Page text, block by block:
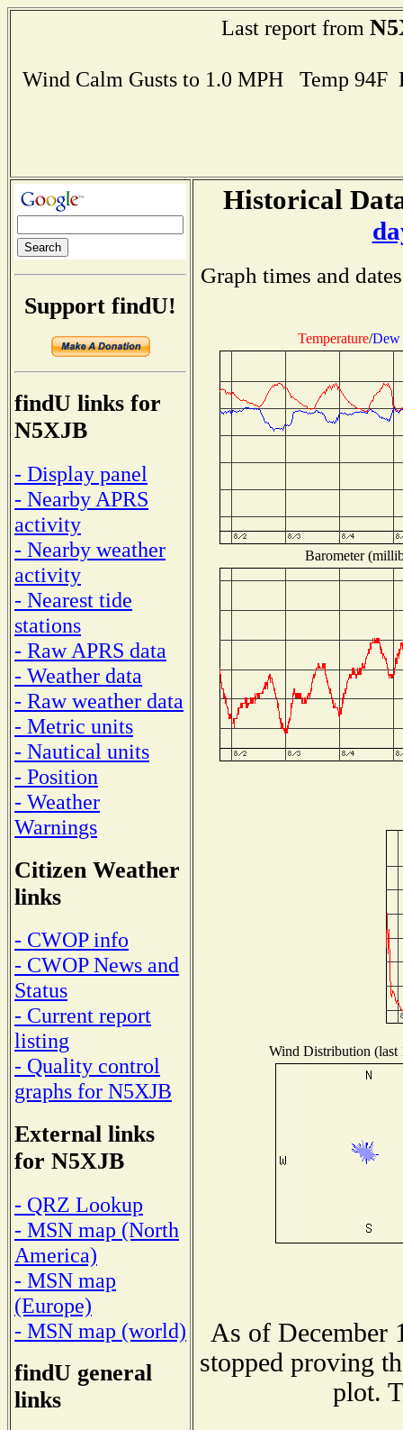
Last report from
Wind Calm Gusts to 1.0 MPH Temp
Support findU!
findU links for
N5XJB
- Display panel
- Nearby APRS
activity
- Nearby weather
activity
- Nearest tide
stations
- Raw APRS data
- Weather data
- Raw weather data
- Metric units
- Nautical units
- Position
- Weather
Warnings
Citizen Weather
links
- CWOP info
- CWOP News and
Status
- Current report
listing
- Quality control
graphs for N5XJB
External links
for N5XJB
- QRZ Lookup
- MSN map (North
America)
- MSN map
(Europe)
- MSN map (world)
findU general
links
Historical
Graph times and
Temperature/Dew
Barometer
Wind Distribution (last
As of December
stopped proving
plot.